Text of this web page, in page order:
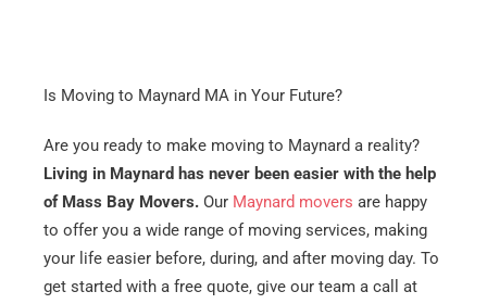
Is Moving to Maynard MA in Your Future?
Are you ready to make moving to Maynard a reality?
Living in Maynard has never been easier with the help
of Mass Bay Movers. Our Maynard movers are happy
to offer you a wide range of moving services, making
your life easier before, during, and after moving day. To
get started with a free quote, give our team a call at